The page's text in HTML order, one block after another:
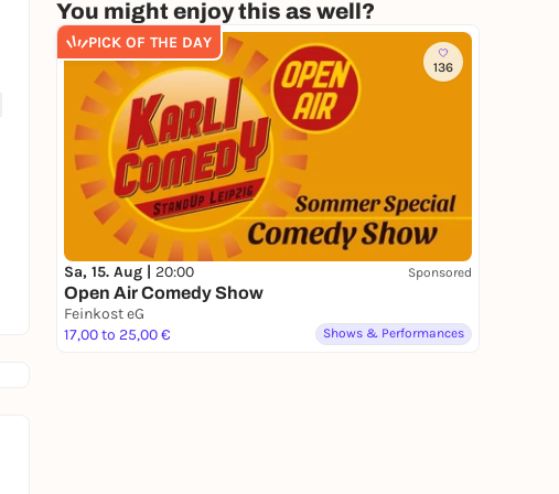
You might enjoy this as well?
PICK OF THE DAY
136
Sa, 15. Aug | 20:00 Sponsored
Open Air Comedy Show
Feinkost eG
17,00 to 25,00 €
Shows & Performances